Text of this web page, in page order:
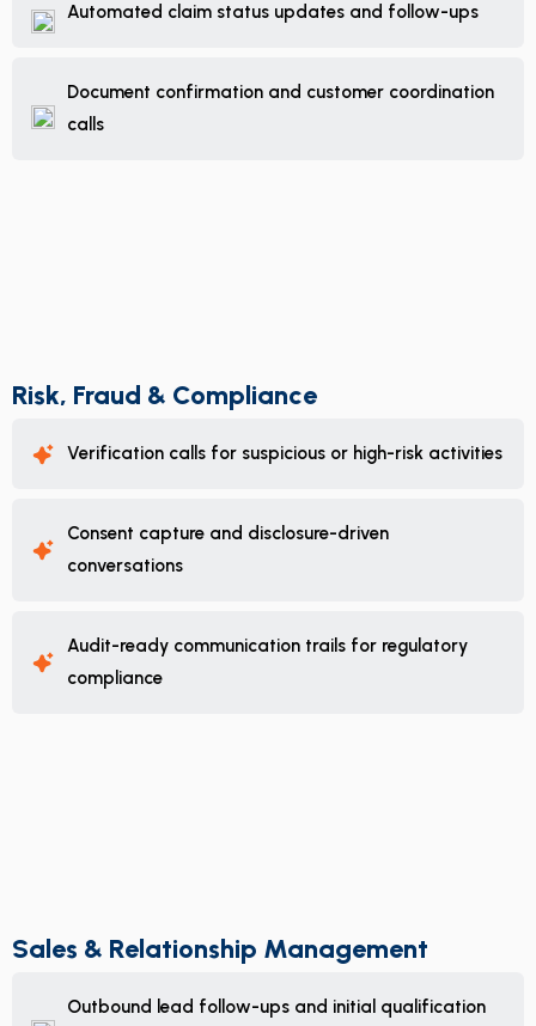
Automated claim status updates and follow-ups
Document confirmation and customer coordination
calls
Risk, Fraud & Compliance
Verification calls for suspicious or high-risk activities
Consent capture and disclosure-driven
conversations
Audit-ready communication trails for regulatory
compliance
Sales & Relationship Management
Outbound lead follow-ups and initial qualification